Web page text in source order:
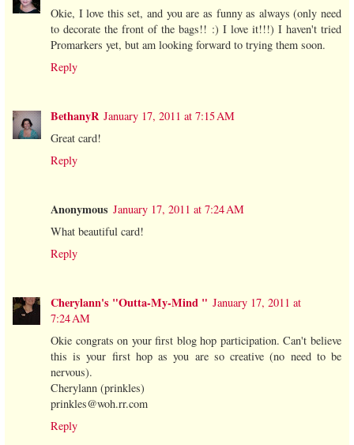
Okie, I love this set, and you are as funny as always (only need
to decorate the front of the bags!! :) I love it!!!) I haven't tried
Promarkers yet, but am looking forward to trying them soon.
Reply
BethanyR January 17, 2011 at 7:15 AM
Great card!
Reply
Anonymous January 17, 2011 at 7:24 AM
What beautiful card!
Reply
Cherylann's "Outta-My-Mind " January 17, 2011 at
7:24 AM
Okie congrats on your first blog hop participation. Can't believe
this is your first hop as you are so creative (no need to be
nervous).
Cherylann (prinkles)
prinkles@woh.rr.com
Reply